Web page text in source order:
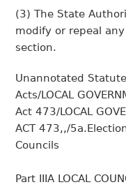
(3) The State
modify or repeal
section.
Unannotated
Acts/LOCAL
Act 473/LOCAL
ACT 473,,/
Councils
Part IIIA LOCAL